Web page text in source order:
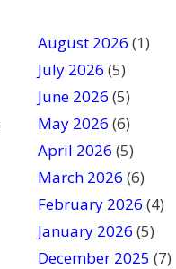
i
s
f
i
d
b
l
a
August 2026 (1)
July 2026 (5)
June 2026 (5)
May 2026 (6)
April 2026 (5)
March 2026 (6)
February 2026 (4)
January 2026 (5)
December 2025 (7)